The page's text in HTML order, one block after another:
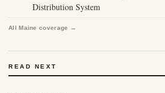
Distribution System
All Maine coverage →
READ NEXT